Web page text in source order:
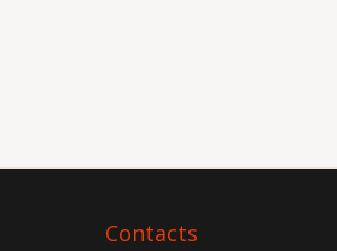
Contacts